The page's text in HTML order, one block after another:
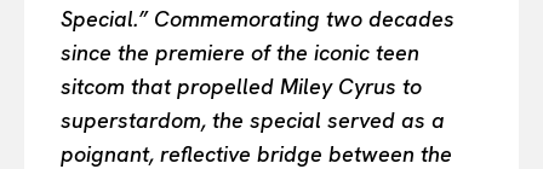
Special.” Commemorating two decades
since the premiere of the iconic teen
sitcom that propelled Miley Cyrus to
superstardom, the special served as a
poignant, reflective bridge between the